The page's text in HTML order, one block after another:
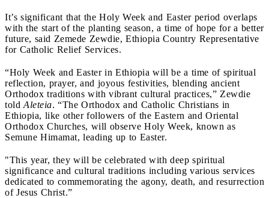
It’s significant that the Holy Week and Easter period overlaps
with the start of the planting season, a time of hope for a better
future, said Zemede Zewdie, Ethiopia Country Representative
for Catholic Relief Services.
“Holy Week and Easter in Ethiopia will be a time of spiritual
reflection, prayer, and joyous festivities, blending ancient
Orthodox traditions with vibrant cultural practices,” Zewdie
told Aleteia. “The Orthodox and Catholic Christians in
Ethiopia, like other followers of the Eastern and Oriental
Orthodox Churches, will observe Holy Week, known as
Semune Himamat, leading up to Easter.
"This year, they will be celebrated with deep spiritual
significance and cultural traditions including various services
dedicated to commemorating the agony, death, and resurrection
of Jesus Christ.”